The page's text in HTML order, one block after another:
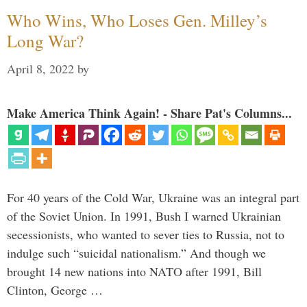
Who Wins, Who Loses Gen. Milley’s
Long War?
April 8, 2022 by
Make America Think Again! - Share Pat's Columns...
For 40 years of the Cold War, Ukraine was an integral part
of the Soviet Union. In 1991, Bush I warned Ukrainian
secessionists, who wanted to sever ties to Russia, not to
indulge such “suicidal nationalism.” And though we
brought 14 new nations into NATO after 1991, Bill
Clinton, George …